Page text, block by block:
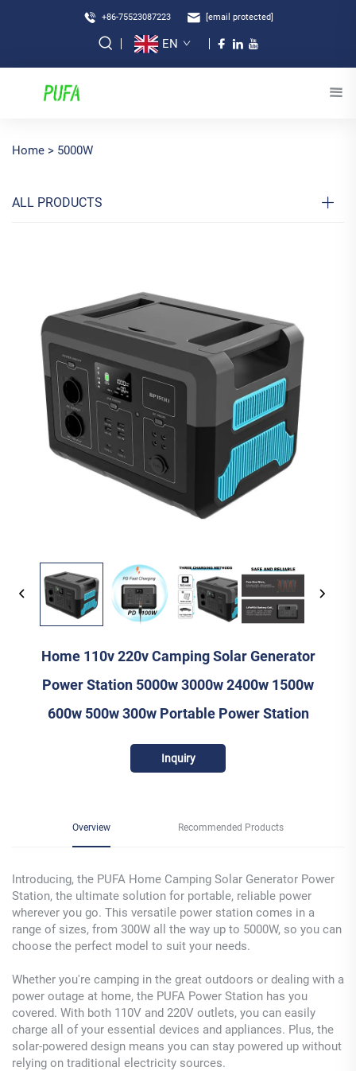
+86-75523087223 [email protected]
EN
Home > 5000W
ALL PRODUCTS
Home 110v 220v Camping Solar Generator
Power Station 5000w 3000w 2400w 1500w
600w 500w 300w Portable Power Station
Inquiry
Overview Recommended Products
Introducing, the PUFA Home Camping Solar Generator Power
Station, the ultimate solution for portable, reliable power
wherever you go. This versatile power station comes in a
range of sizes, from 300W all the way up to 5000W, so you can
choose the perfect model to suit your needs.
Whether you're camping in the great outdoors or dealing with a
power outage at home, the PUFA Power Station has you
covered. With both 110V and 220V outlets, you can easily
charge all of your essential devices and appliances. Plus, the
solar-powered design means you can stay powered up without
relying on traditional electricity sources.